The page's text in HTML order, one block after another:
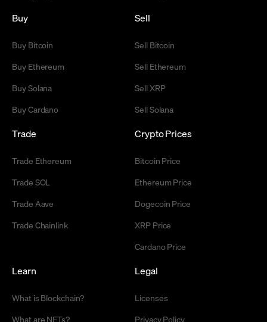
Buy
Buy Bitcoin
Buy Ethereum
Buy Solana
Buy Cardano
Sell
Sell Bitcoin
Sell Ethereum
Sell XRP
Sell Solana
Trade
Trade Ethereum
Trade SOL
Trade Aave
Trade Chainlink
Crypto Prices
Bitcoin Price
Ethereum Price
Dogecoin Price
XRP Price
Cardano Price
Learn
What is Blockchain?
What are NFTs?
Legal
Licenses
Privacy Policy